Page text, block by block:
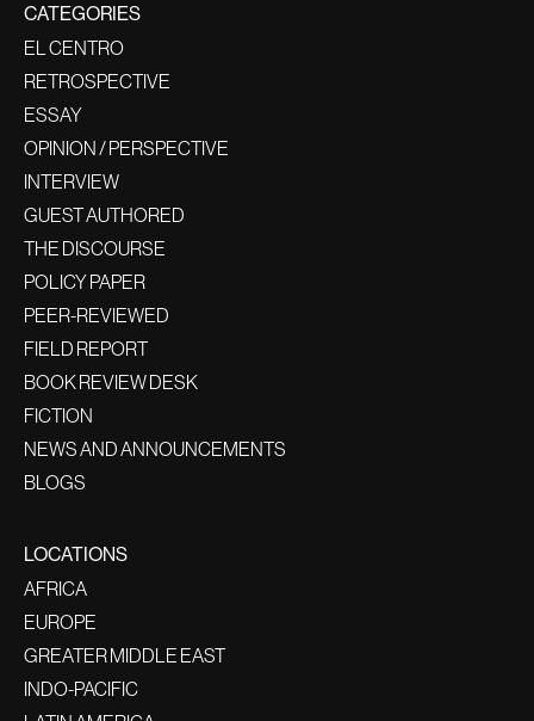
CATEGORIES
EL CENTRO
RETROSPECTIVE
ESSAY
OPINION / PERSPECTIVE
INTERVIEW
GUEST AUTHORED
THE DISCOURSE
POLICY PAPER
PEER-REVIEWED
FIELD REPORT
BOOK REVIEW DESK
FICTION
NEWS AND ANNOUNCEMENTS
BLOGS
LOCATIONS
AFRICA
EUROPE
GREATER MIDDLE EAST
INDO-PACIFIC